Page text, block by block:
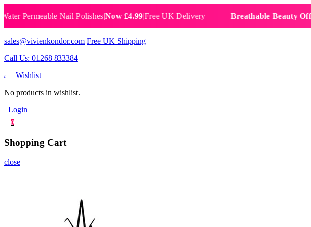
Nail Polishes|Now £4.99|Free UK Delivery Breathable Beauty Offer|Set
sales@vivienkondor.com Free UK Shipping
Call Us: 01268 833384
0
Wishlist
No products in wishlist.
Login
0
Shopping Cart
close